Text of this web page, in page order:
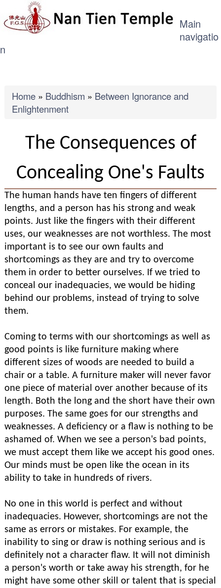
to
Main
navigatio
n
Breadcrumb
Home Buddhism
Between Ignorance and
Enlightenment
The Consequences of
Concealing One's Faults
The human hands have ten fingers of different
lengths, and a person has his strong and weak
points. Just like the fingers with their different
uses, our weaknesses are not worthless. The most
important is to see our own faults and
shortcomings as they are and try to overcome
them in order to better ourselves. If we tried to
conceal our inadequacies, we would be hiding
behind our problems, instead of trying to solve
them.
Coming to terms with our shortcomings as well as
good points is like furniture making where
different sizes of woods are needed to build a
chair or a table. A furniture maker will never favor
one piece of material over another because of its
length. Both the long and the short have their own
purposes. The same goes for our strengths and
weaknesses. A deficiency or a flaw is nothing to be
ashamed of. When we see a person's bad points,
we must accept them like we accept his good ones.
Our minds must be open like the ocean in its
ability to take in hundreds of rivers.
No one in this world is perfect and without
inadequacies. However, shortcomings are not the
same as errors or mistakes. For example, the
inability to sing or draw is nothing serious and is
definitely not a character flaw. It will not diminish
a person's worth or take away his strength, for he
might have some other skill or talent that is special